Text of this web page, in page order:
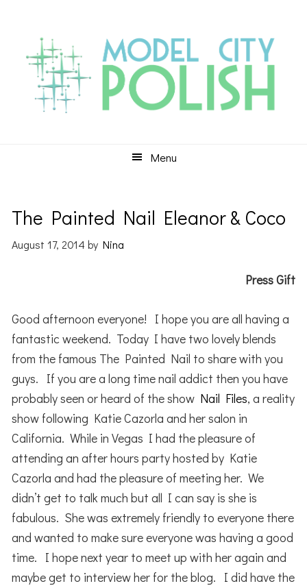
primary
navigation
content
primary
sidebar
Menu
The Painted Nail Eleanor & Coco
August 17, 2014 byNina
Press Gift
Good afternoon everyone! I hope you are all having a
fantastic weekend. Today I have two lovely blends
from the famous The Painted Nail to share with you
guys. If you are a long time nail addict then you have
probably seen or heard of the show Nail Files, a reality
show following Katie Cazorla and her salon in
California. While in Vegas I had the pleasure of
attending an after hours party hosted by Katie
Cazorla and had the pleasure of meeting her. We
didn’t get to talk much but all I can say is she is
fabulous. She was extremely friendly to everyone there
and wanted to make sure everyone was having a good
time. I hope next year to meet up with her again and
maybe get to interview her for the blog. I did have the